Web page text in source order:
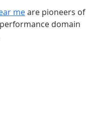
me are pioneers of
domain